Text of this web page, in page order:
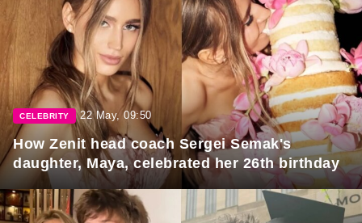
CELEBRITY 22 May, 09:50
How Zenit head coach Sergei Semak's
daughter, Maya, celebrated her 26th birthday